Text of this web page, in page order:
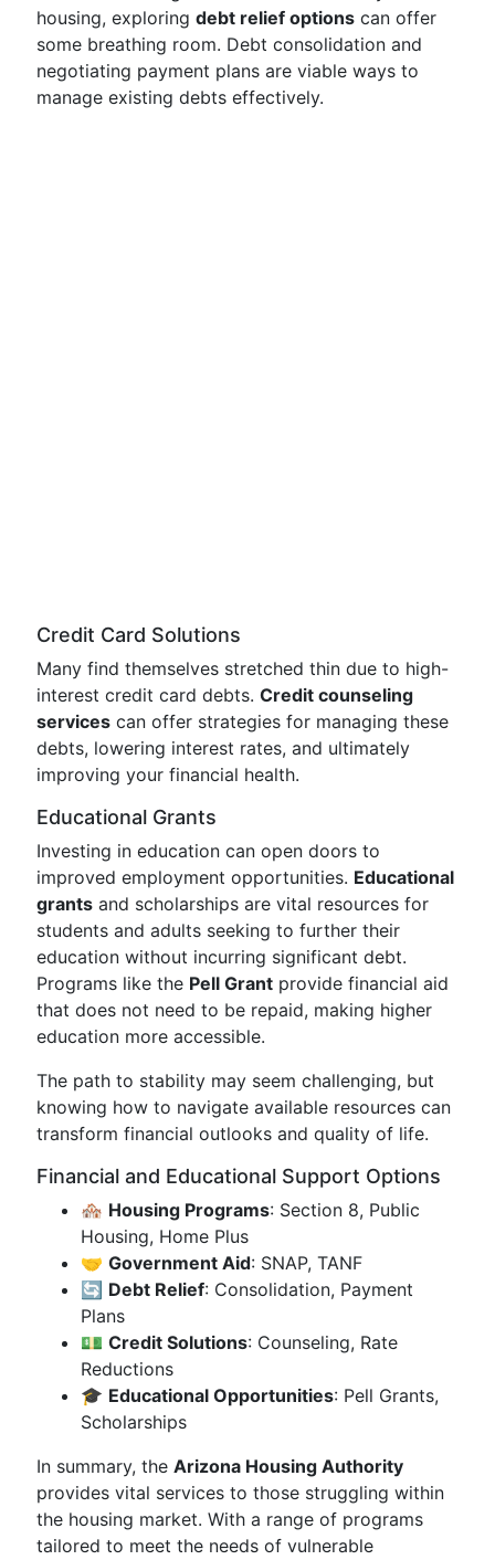
housing, exploring debt relief options can offer
some breathing room. Debt consolidation and
negotiating payment plans are viable ways to
manage existing debts effectively.
Credit Card Solutions
Many find themselves stretched thin due to high-
interest credit card debts. Credit counseling
services can offer strategies for managing these
debts, lowering interest rates, and ultimately
improving your financial health.
Educational Grants
Investing in education can open doors to
improved employment opportunities. Educational
grants and scholarships are vital resources for
students and adults seeking to further their
education without incurring significant debt.
Programs like the Pell Grant provide financial aid
that does not need to be repaid, making higher
education more accessible.
The path to stability may seem challenging, but
knowing how to navigate available resources can
transform financial outlooks and quality of life.
Financial and Educational Support Options
🏘️ Housing Programs: Section 8, Public
Housing, Home Plus
🤝 Government Aid: SNAP, TANF
🔄 Debt Relief: Consolidation, Payment
Plans
💵 Credit Solutions: Counseling, Rate
Reductions
🎓 Educational Opportunities: Pell Grants,
Scholarships
In summary, the Arizona Housing Authority
provides vital services to those struggling within
the housing market. With a range of programs
tailored to meet the needs of vulnerable